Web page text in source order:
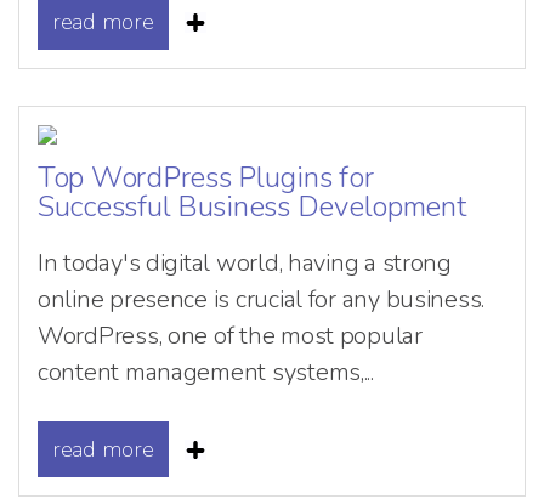
read more
Top WordPress Plugins for
Successful Business Development
In today's digital world, having a strong
online presence is crucial for any business.
WordPress, one of the most popular
content management systems,...
read more